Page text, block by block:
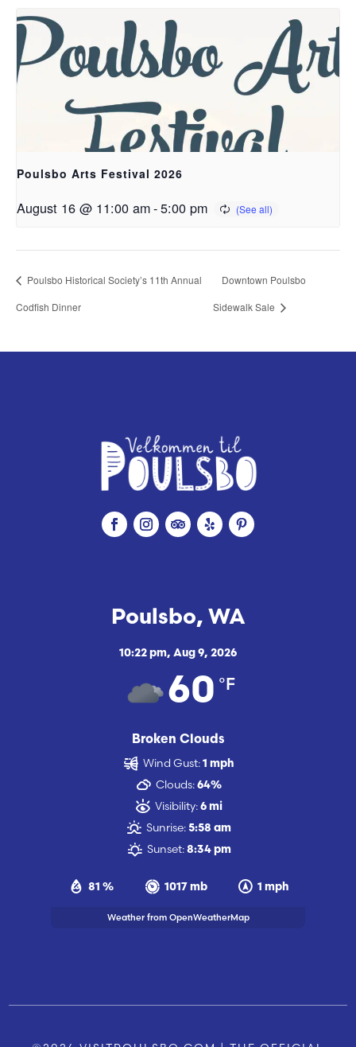
Poulsbo Arts Festival 2026
August 16 @ 11:00 am-5:00 pm
Poulsbo Historical Society’s 11th Annual
Codfish Dinner
Downtown Poulsbo
Sidewalk Sale
Poulsbo, WA
10:22 pm, Aug 9, 2026
60 °F
Broken Clouds
81 % 1017 mb 1 mph
Wind Gust: 1 mph
Clouds: 64%
Visibility: 6 mi
Sunrise: 5:58 am
Sunset: 8:34 pm
Weather from OpenWeatherMap